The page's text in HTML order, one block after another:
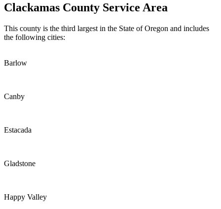
Clackamas County Service Area
This county is the third largest in the State of Oregon and includes
the following cities:
Barlow
Canby
Estacada
Gladstone
Happy Valley